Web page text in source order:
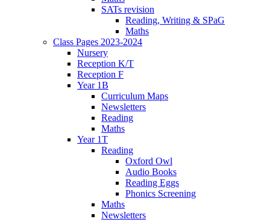
SATs revision
Reading, Writing & SPaG
Maths
Class Pages 2023-2024
Nursery
Reception K/T
Reception F
Year 1B
Curriculum Maps
Newsletters
Reading
Maths
Year 1T
Reading
Oxford Owl
Audio Books
Reading Eggs
Phonics Screening
Maths
Newsletters